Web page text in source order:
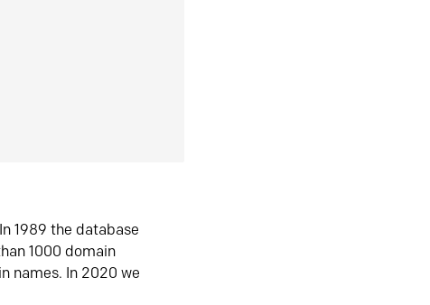
1989 the database
1000 domain
names. In 2020 we